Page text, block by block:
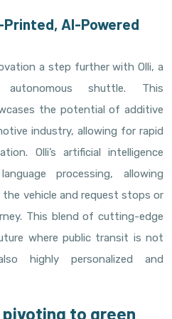
Printed, AI-Powered
a step further with Olli, a
autonomous shuttle. This
the potential of additive
industry, allowing for rapid
Olli’s artificial intelligence
processing, allowing
vehicle and request stops or
This blend of cutting-edge
where public transit is not
highly personalized and
to green